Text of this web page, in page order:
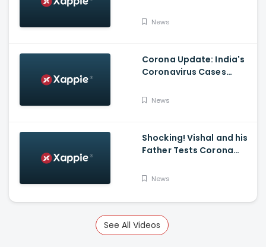
News
Corona Update: India's
Coronavirus Cases
Death Toll Breaching 33
News
Shocking! Vishal and his
Father Tests Corona
News
See All Videos